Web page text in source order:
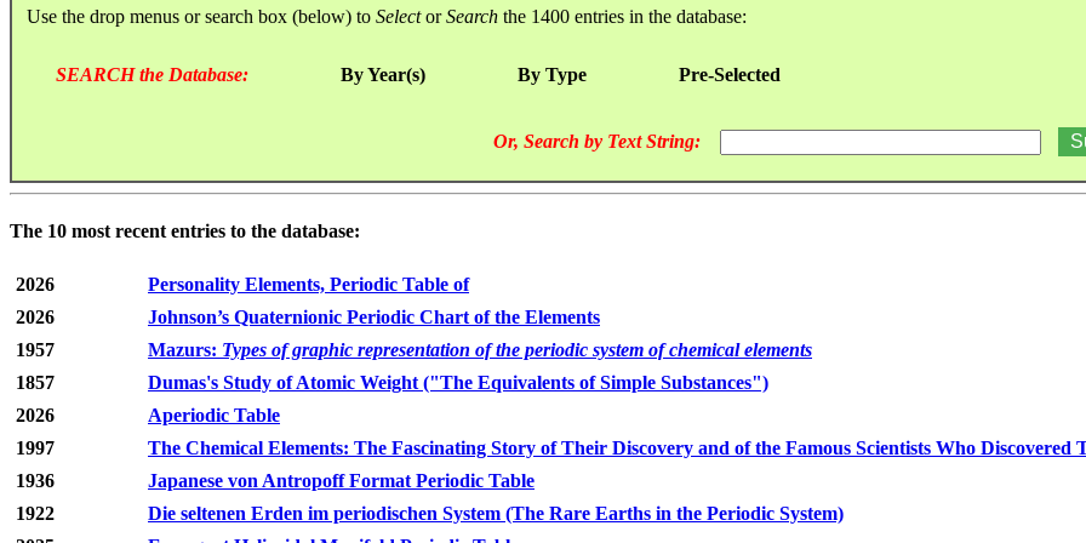
Use the drop menus or search box (below) to SelectorSearch the 1400 entries in the database:
SEARCH the Database: By Year(s) By Type Pre-Selected
Or, Search by Text String:
The 10 most recent entries to the database:
2026
Personality Elements, Periodic Table of
2026
Johnson’s Quaternionic Periodic Chart of the Elements
1957
Mazurs: Types of graphic representation of the periodic system of chemical elements
1857
Dumas's Study of Atomic Weight ("The Equivalents of Simple Substances")
2026
Aperiodic Table
1997
The Chemical Elements: The Fascinating Story of Their Discovery and of the Famous Scientists Who Discovered
1936
Japanese von Antropoff Format Periodic Table
1922
Die seltenen Erden im periodischen System (The Rare Earths in the Periodic System)